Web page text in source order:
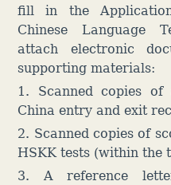
fill in the
Chinese Language
attach electronic
supporting materials:
1. Scanned copies
China entry and exit
2. Scanned copies of
HSKK tests (within the
3. A reference